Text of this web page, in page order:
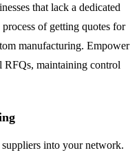
that lack a dedicated
of getting quotes for
manufacturing. Empower
RFQs, maintaining control
into your network.